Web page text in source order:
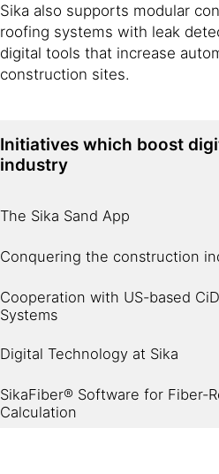
Sika also supports modular
roofing systems with leak
digital tools that increase
construction sites.
Initiatives which boost
industry
The Sika Sand App
Conquering the construction
Cooperation with US-based
Systems
Digital Technology at Sika
SikaFiber® Software for Fiber-
Calculation